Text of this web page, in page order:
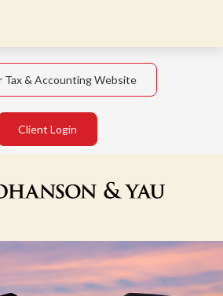
Tax & Accounting Website
Client Login